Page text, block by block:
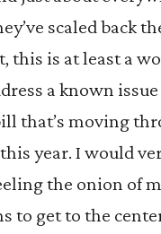
scaled back
this is at least a
a known issue
that’s moving
year. I would
the onion of
to get to the